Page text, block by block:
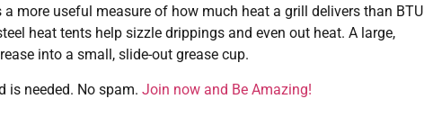
more useful measure of how much heat a grill delivers than BTU
heat tents help sizzle drippings and even out heat. A large,
into a small, slide-out grease cup.
is needed. No spam. Join now and Be Amazing!